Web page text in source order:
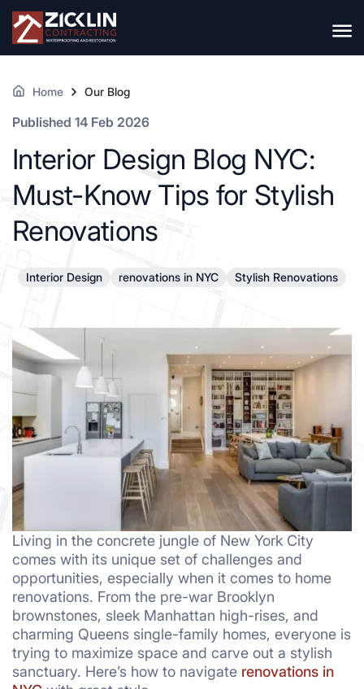
Home Our Blog
Published 14 Feb 2026
Interior Design Blog NYC:
Must-Know Tips for Stylish
Renovations
Interior Design renovations in NYC Stylish Renovations
Living in the concrete jungle of New York City
comes with its unique set of challenges and
opportunities, especially when it comes to home
renovations. From the pre-war Brooklyn
brownstones, sleek Manhattan high-rises, and
charming Queens single-family homes, everyone is
trying to maximize space and carve out a stylish
sanctuary. Here’s how to navigate renovations in